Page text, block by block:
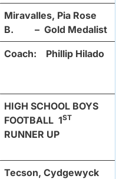
Miravalles, Pia Rose
B. – Gold Medalist
Coach: Phillip Hilado
HIGH SCHOOL BOYS
FOOTBALL 1ST
RUNNER UP
Tecson, Cydgewyck